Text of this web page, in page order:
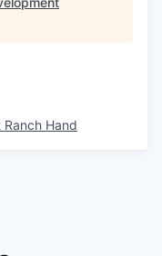
Ranch Hand